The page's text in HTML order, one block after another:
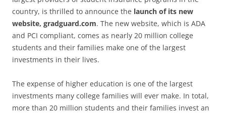
country, is thrilled to announce the launch of its new
website, gradguard.com. The new website, which is ADA
and PCI compliant, comes as nearly 20 million college
students and their families make one of the largest
investments in their lives.
The expense of higher education is one of the largest
investments many college families will ever make. In total,
more than 20 million students and their families invest an